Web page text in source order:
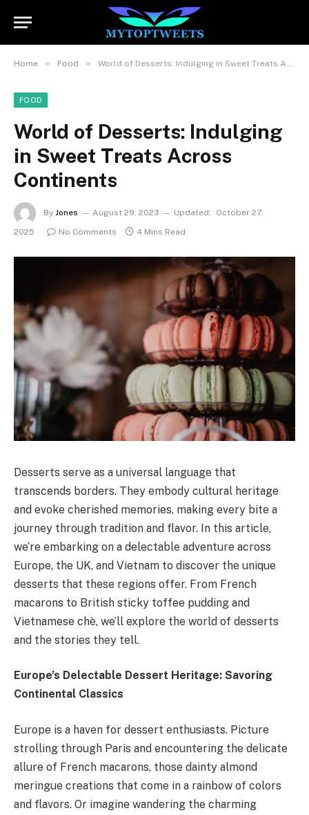
Home » Food » World of Desserts: Indulging in Sweet Treats Across Continents
FOOD
World of Desserts: Indulging
in Sweet Treats Across
Continents
By Jones August 29, 2023 Updated:
October 27,
2025
No Comments 4 Mins Read
Desserts serve as a universal language that
transcends borders. They embody cultural heritage
and evoke cherished memories, making every bite a
journey through tradition and flavor. In this article,
we’re embarking on a delectable adventure across
Europe, the UK, and Vietnam to discover the unique
desserts that these regions offer. From French
macarons to British sticky toffee pudding and
Vietnamese chè, we’ll explore the world of desserts
and the stories they tell.
Europe’s Delectable Dessert Heritage: Savoring
Continental Classics
Europe is a haven for dessert enthusiasts. Picture
strolling through Paris and encountering the delicate
allure of French macarons, those dainty almond
meringue creations that come in a rainbow of colors
and flavors. Or imagine wandering the charming